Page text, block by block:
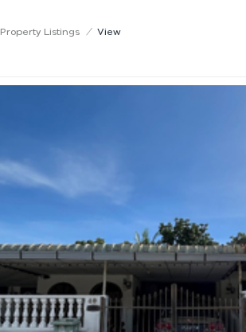
Property Listings / View